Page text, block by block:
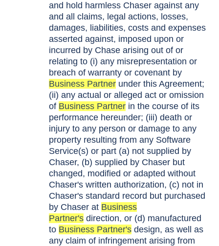
and hold harmless Chaser against any
and all claims, legal actions, losses,
damages, liabilities, costs and expenses
asserted against, imposed upon or
incurred by Chase arising out of or
relating to (i) any misrepresentation or
breach of warranty or covenant by
Business Partner under this Agreement;
(ii) any actual or alleged act or omission
of Business Partner in the course of its
performance hereunder; (iii) death or
injury to any person or damage to any
property resulting from any Software
Service(s) or part (a) not supplied by
Chaser, (b) supplied by Chaser but
changed, modified or adapted without
Chaser's written authorization, (c) not in
Chaser's standard record but purchased
by Chaser at Business
Partner's direction, or (d) manufactured
to Business Partner's design, as well as
any claim of infringement arising from